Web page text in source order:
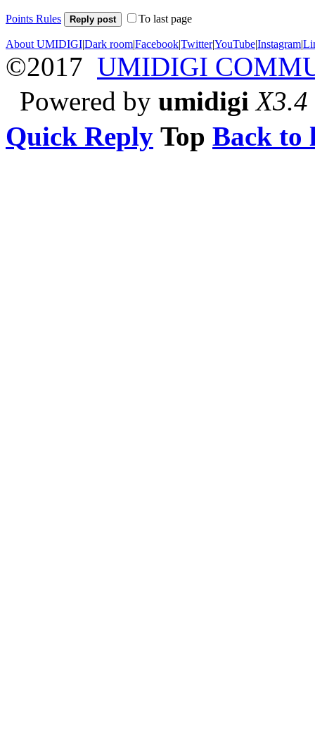
Points Rules Reply post To last page
About UMIDIGI|Dark room|Facebook|Twitter|YouTube|Instagram|
©2017 UMIDIGI
Powered by umidigi X3.4
Quick Reply Top Back to